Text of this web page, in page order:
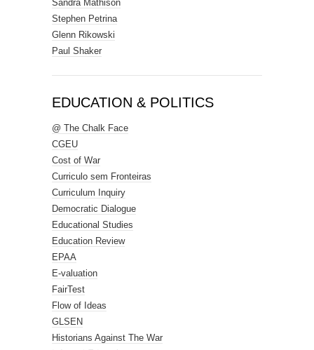
Sandra Mathison
Stephen Petrina
Glenn Rikowski
Paul Shaker
EDUCATION & POLITICS
@ The Chalk Face
CGEU
Cost of War
Curriculo sem Fronteiras
Curriculum Inquiry
Democratic Dialogue
Educational Studies
Education Review
EPAA
E-valuation
FairTest
Flow of Ideas
GLSEN
Historians Against The War